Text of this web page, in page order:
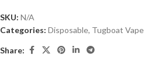
SKU: N/A
Categories: Disposable, Tugboat Vape
Share: